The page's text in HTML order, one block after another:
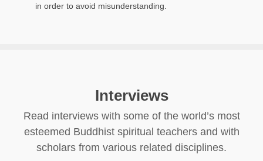
in order to avoid misunderstanding.
Interviews
Read interviews with some of the world’s most
esteemed Buddhist spiritual teachers and with
scholars from various related disciplines.